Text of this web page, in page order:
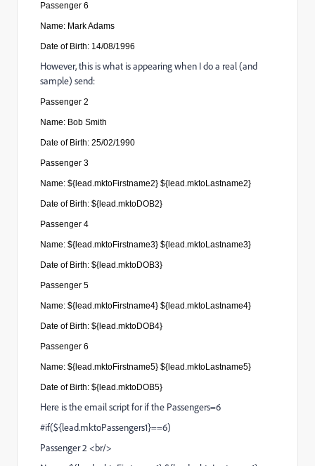
Passenger 6
Name: Mark Adams
Date of Birth: 14/08/1996
However, this is what is appearing when I do a real (and
sample) send:
Passenger 2
Name: Bob Smith
Date of Birth: 25/02/1990
Passenger 3
Name: ${lead.mktoFirstname2} ${lead.mktoLastname2}
Date of Birth: ${lead.mktoDOB2}
Passenger 4
Name: ${lead.mktoFirstname3} ${lead.mktoLastname3}
Date of Birth: ${lead.mktoDOB3}
Passenger 5
Name: ${lead.mktoFirstname4} ${lead.mktoLastname4}
Date of Birth: ${lead.mktoDOB4}
Passenger 6
Name: ${lead.mktoFirstname5} ${lead.mktoLastname5}
Date of Birth: ${lead.mktoDOB5}
Here is the email script for if the Passengers=6
#if(${lead.mktoPassengers1}==6)
Passenger 2 <br/>